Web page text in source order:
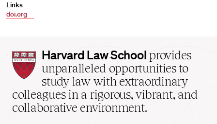
Links
doi.org
Harvard
Law
School
home
Harvard Law School provides
unparalleled opportunities to
study law with extraordinary
colleagues in a rigorous, vibrant, and
collaborative environment.